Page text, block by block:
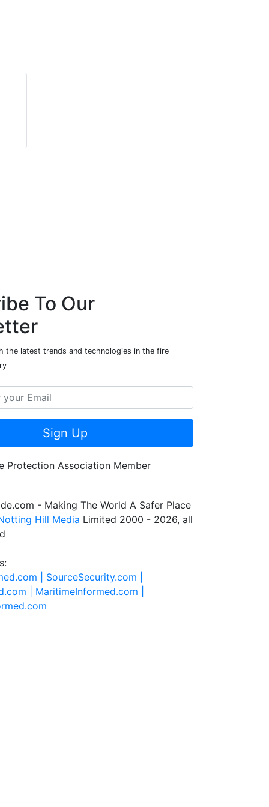
To Our
the latest trends and technologies in the fire
Sign Up
- Making The World A Safer Place
Hill Media Limited 2000 - 2026, all
| SourceSecurity.com |
| MaritimeInformed.com |